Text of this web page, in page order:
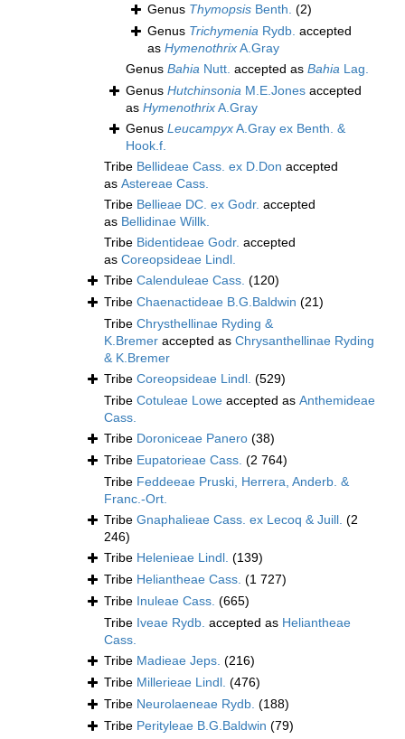
Genus Thymopsis Benth. (2)
Genus Trichymenia Rydb. accepted
as HymenothrixA.Gray
Genus Bahia Nutt. accepted as Bahia Lag.
Genus Hutchinsonia M.E.Jones accepted
as HymenothrixA.Gray
Genus LeucampyxA.Gray ex Benth. &
Hook.f.
Tribe Bellideae Cass. ex D.Don accepted
as Astereae Cass.
Tribe Bellieae DC. ex Godr. accepted
as Bellidinae Willk.
Tribe Bidentideae Godr. accepted
as Coreopsideae Lindl.
Tribe Calenduleae Cass. (120)
Tribe Chaenactideae B.G.Baldwin (21)
Tribe Chrysthellinae Ryding &
K.Bremer accepted as Chrysanthellinae Ryding
& K.Bremer
Tribe Coreopsideae Lindl. (529)
Tribe Cotuleae Lowe accepted as Anthemideae
Cass.
Tribe Doroniceae Panero (38)
Tribe Eupatorieae Cass. (2 764)
Tribe Feddeeae Pruski, Herrera, Anderb. &
Franc.-Ort.
Tribe Gnaphalieae Cass. ex Lecoq & Juill. (2
246)
Tribe Helenieae Lindl. (139)
Tribe Heliantheae Cass. (1 727)
Tribe Inuleae Cass. (665)
Tribe Iveae Rydb. accepted as Heliantheae
Cass.
Tribe Madieae Jeps. (216)
Tribe Millerieae Lindl. (476)
Tribe Neurolaeneae Rydb. (188)
Tribe Perityleae B.G.Baldwin (79)